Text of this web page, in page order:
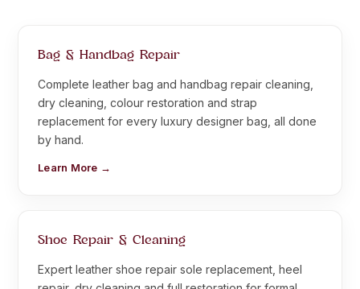
Bag & Handbag Repair
Complete leather bag and handbag repair cleaning,
dry cleaning, colour restoration and strap
replacement for every luxury designer bag, all done
by hand.
Learn More →
Shoe Repair & Cleaning
Expert leather shoe repair sole replacement, heel